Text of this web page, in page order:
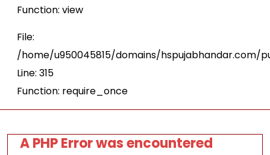
Function: view
File:
/home/u950045815/domains/hspujabhandar.com/
Line: 315
Function: require_once
A PHP Error was encountered